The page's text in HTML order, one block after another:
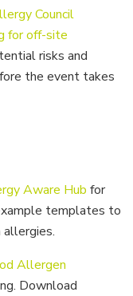
Council
for off-site
risks and
the event takes
Aware Hub for
templates to
allergies.
Allergen
Download